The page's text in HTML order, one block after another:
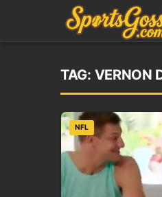
TAG: VERNON
NFL